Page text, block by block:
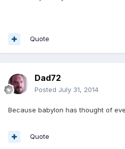
Quote
Dad72
Posted July 31, 2014
Because babylon has thought of
Quote